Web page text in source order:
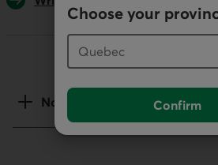
Choose your
Confirm
Notes